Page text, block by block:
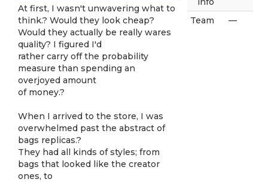
At first, I wasn't unwavering what to
think.? Would they look cheap?
Would they actually be really wares
quality? I figured I'd
rather carry off the probability
measure than spending an
overjoyed amount
of money.?
When I arrived to the store, I was
overwhelmed past the abstract of
bags replicas.?
They had all kinds of styles; from
bags that looked like the creator
ones, to
Team —